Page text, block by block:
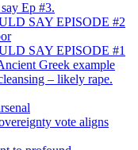
Ep #3.
SAY EPISODE #2
SAY EPISODE #1
Greek example
– likely rape.
vote aligns